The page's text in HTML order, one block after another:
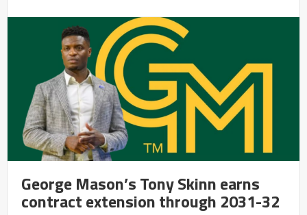
George Mason’s Tony Skinn earns
contract extension through 2031-32